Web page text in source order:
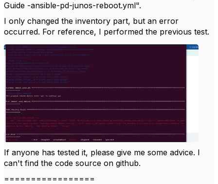
Guide -ansible-pd-junos-reboot.yml".
I only changed the inventory part, but an error
occurred. For reference, I performed the previous test.
If anyone has tested it, please give me some advice. I
can't find the code source on github.
=================